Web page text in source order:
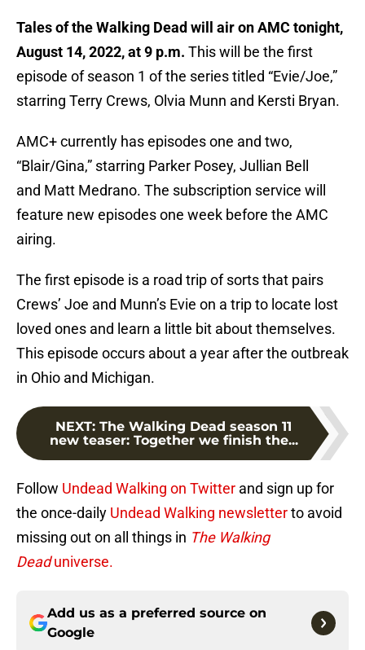
Tales of the Walking Dead will air on AMC tonight,
August 14, 2022, at 9 p.m. This will be the first
episode of season 1 of the series titled “Evie/Joe,”
starring Terry Crews, Olvia Munn and Kersti Bryan.
AMC+ currently has episodes one and two,
“Blair/Gina,” starring Parker Posey, Jullian Bell
and Matt Medrano. The subscription service will
feature new episodes one week before the AMC
airing.
The first episode is a road trip of sorts that pairs
Crews’ Joe and Munn’s Evie on a trip to locate lost
loved ones and learn a little bit about themselves.
This episode occurs about a year after the outbreak
in Ohio and Michigan.
NEXT: The Walking Dead season 11
new teaser: Together we finish the...
Follow Undead Walking on Twitter and sign up for
the once-daily Undead Walking newsletterto avoid
missing out on all things in The Walking
Deaduniverse.
Add us as a preferred source on
Google